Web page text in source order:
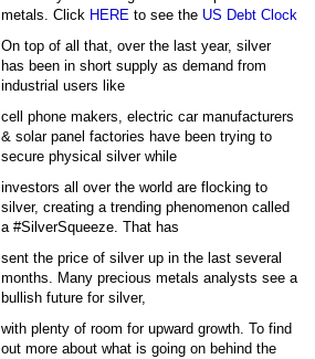
metals. Click HERE to see the US Debt Clock
On top of all that, over the last year, silver
has been in short supply as demand from
industrial users like
cell phone makers, electric car manufacturers
& solar panel factories have been trying to
secure physical silver while
investors all over the world are flocking to
silver, creating a trending phenomenon called
a #SilverSqueeze. That has
sent the price of silver up in the last several
months. Many precious metals analysts see a
bullish future for silver,
with plenty of room for upward growth. To find
out more about what is going on behind the